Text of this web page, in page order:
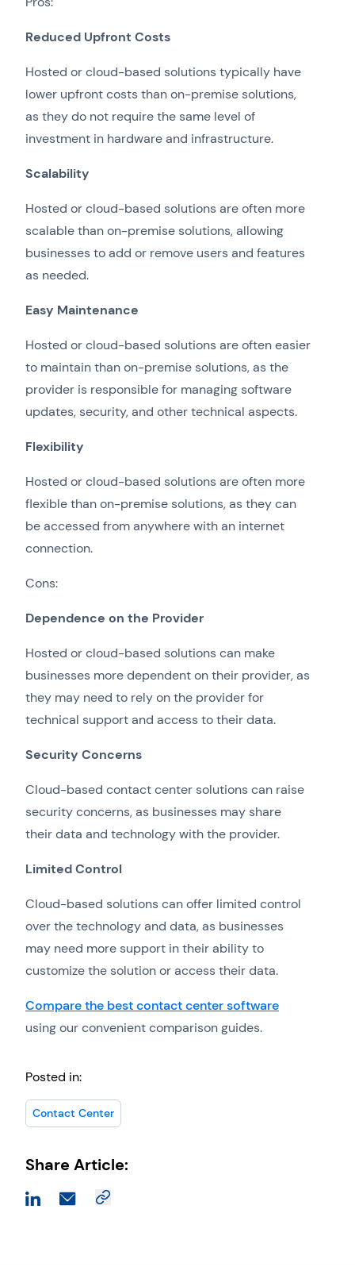
Reduced Upfront Costs
Hosted or cloud-based solutions typically have
lower upfront costs than on-premise solutions,
as they do not require the same level of
investment in hardware and infrastructure.
Scalability
Hosted or cloud-based solutions are often more
scalable than on-premise solutions, allowing
businesses to add or remove users and features
as needed.
Easy Maintenance
Hosted or cloud-based solutions are often easier
to maintain than on-premise solutions, as the
provider is responsible for managing software
updates, security, and other technical aspects.
Flexibility
Hosted or cloud-based solutions are often more
flexible than on-premise solutions, as they can
be accessed from anywhere with an internet
connection.
Cons:
Dependence on the Provider
Hosted or cloud-based solutions can make
businesses more dependent on their provider, as
they may need to rely on the provider for
technical support and access to their data.
Security Concerns
Cloud-based contact center solutions can raise
security concerns, as businesses may share
their data and technology with the provider.
Limited Control
Cloud-based solutions can offer limited control
over the technology and data, as businesses
may need more support in their ability to
customize the solution or access their data.
Compare the best contact center software
using our convenient comparison guides.
Posted in:
Contact Center
Share Article: